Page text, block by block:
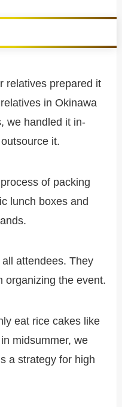
relatives prepared it
in Okinawa
we handled it in-
it.
of packing
lunch boxes and
attendees. They
organizing the event.
eat rice cakes like
midsummer, we
a strategy for high